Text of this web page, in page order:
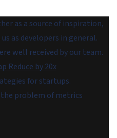
as a source of inspiration,
as developers in general.
well received by our team.
Reduce by 20x
for startups.
the problem of metrics